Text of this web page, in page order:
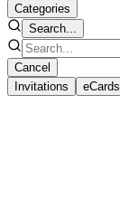
Categories
Search...
Cancel
Invitations
eCards